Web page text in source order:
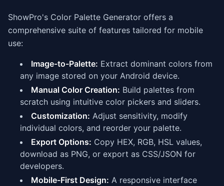
ShowPro's Color Palette Generator offers a
comprehensive suite of features tailored for mobile
use:
Image-to-Palette: Extract dominant colors from
any image stored on your Android device.
Manual Color Creation: Build palettes from
scratch using intuitive color pickers and sliders.
Customization: Adjust sensitivity, modify
individual colors, and reorder your palette.
Export Options: Copy HEX, RGB, HSL values,
download as PNG, or export as CSS/JSON for
developers.
Mobile-First Design: A responsive interface